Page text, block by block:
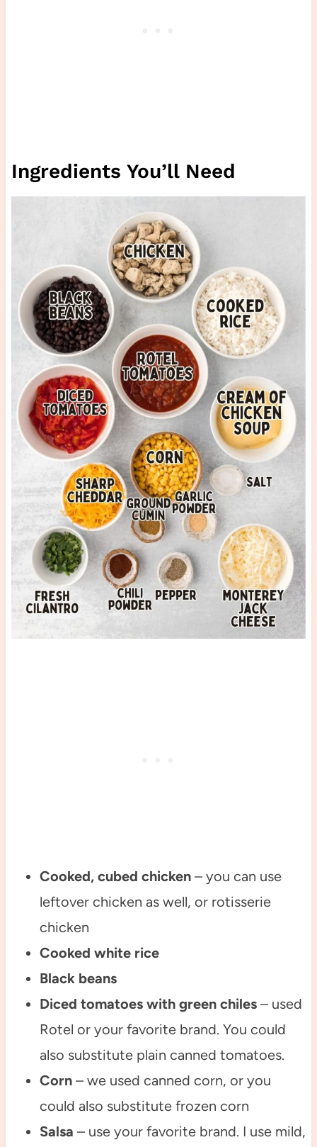
Ingredients You’ll Need
Cooked, cubed chicken– you can use
leftover chicken as well, or rotisserie
chicken
Cooked white rice
Black beans
Diced tomatoes with green chiles– used
Rotel or your favorite brand. You could
also substitute plain canned tomatoes.
Corn – we used canned corn, or you
could also substitute frozen corn
Salsa – use your favorite brand. I use mild,